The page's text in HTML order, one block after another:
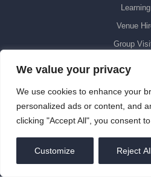
We value your privacy
We use cookies to enhance your
personalized ads or content, and
clicking "Accept All", you consent
Customize Reject
Learning
Venue
Group
Donate
Volunteer
Discovery Point
Leave a Gift in